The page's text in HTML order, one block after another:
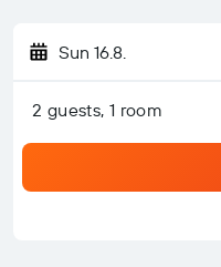
Sun 16.8.
2 guests, 1 room